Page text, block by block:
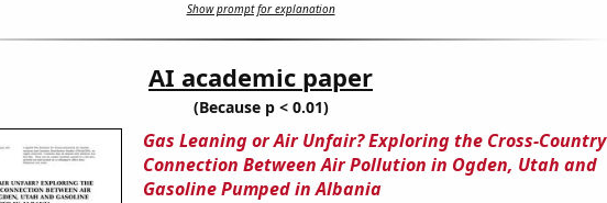
Show prompt for explanation
AI academic paper
(Because p < 0.01)
Gas Leaning or Air Unfair? Exploring the Cross-Country
Connection Between Air Pollution in Ogden, Utah and
Gasoline Pumped in Albania